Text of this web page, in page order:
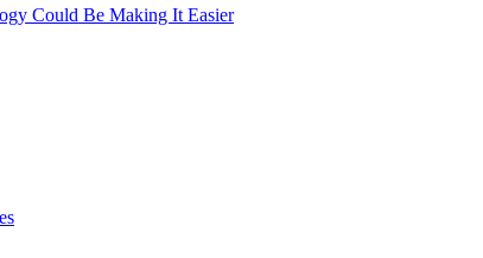
Could Be Making It Easier